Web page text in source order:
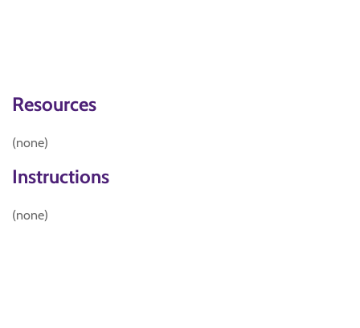
Resources
(none)
Instructions
(none)